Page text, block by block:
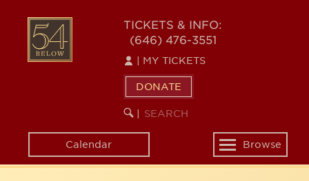
content
54
BELOW
TICKETS & INFO:
(646) 476-3551
MY TICKETS
DONATE
SEARCH
KEYWORD
Calendar
Toggle
navigation
Browse